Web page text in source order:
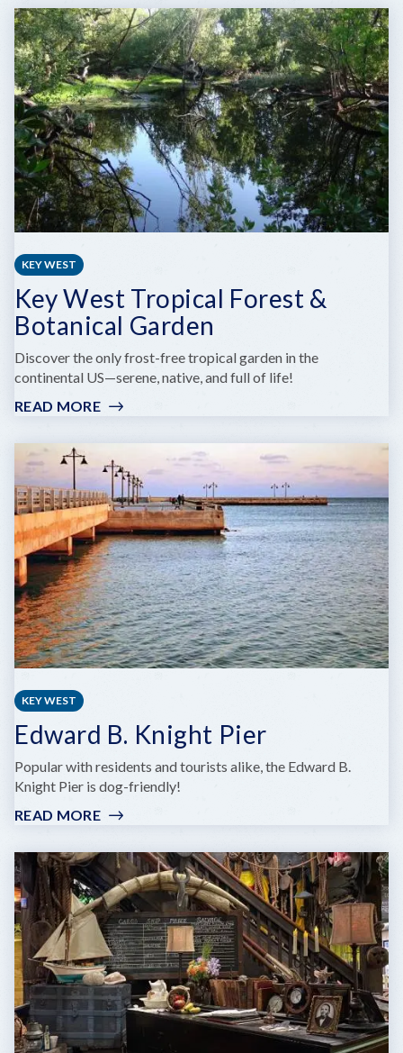
TO
RAILS
MUSEUM
AT
FLAGLER
STATION
KEY WEST
Key West Tropical Forest &
Botanical Garden
Discover the only frost-free tropical garden in the
continental US—serene, native, and full of life!
READ MORE:
WEST
TROPICAL
FOREST
&
BOTANICAL
GARDEN
KEY WEST
Edward B. Knight Pier
Popular with residents and tourists alike, the Edward B.
Knight Pier is dog-friendly!
READ MORE:
B.
KNIGHT
PIER